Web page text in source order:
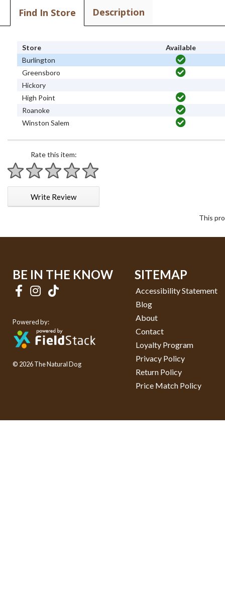
Find In Store Description
Store
Available
Burlington
Greensboro
Hickory
High Point
Roanoke
Winston Salem
Rate this item:
1 star
2 stars
3 stars
4 stars
5 stars
Write Review
This
BE IN THE KNOW
Powered by:
© 2026 The Natural Dog
SITEMAP
Accessibility Statement
Blog
About
Contact
Loyalty Program
Privacy Policy
Return Policy
Price Match Policy